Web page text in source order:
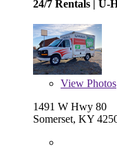
24/7 Rentals | U-
View Photos
1491 W Hwy 80
Somerset, KY